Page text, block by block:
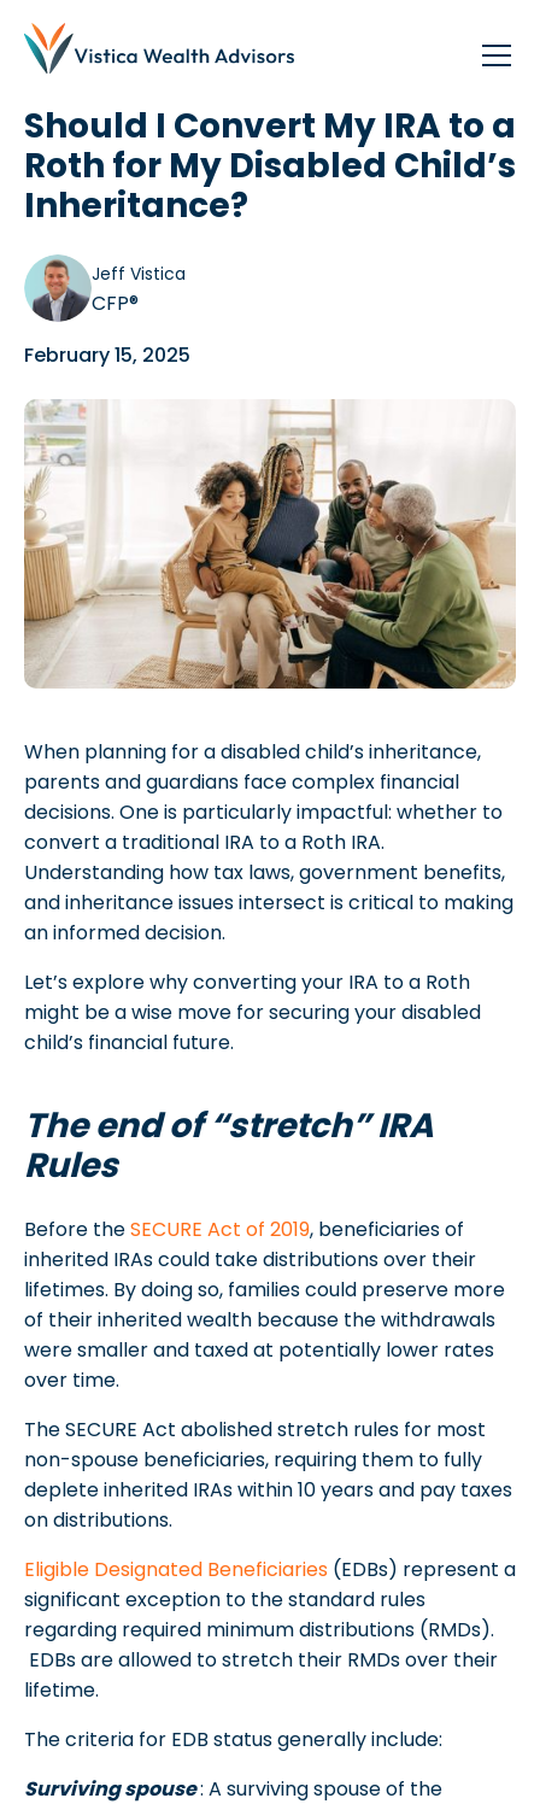
Blog / Disability Community
Should I Convert My IRA to a
Roth for My Disabled Child’s
Inheritance?
Jeff Vistica
CFP®
February 15, 2025
When planning for a disabled child’s inheritance,
parents and guardians face complex financial
decisions. One is particularly impactful: whether to
convert a traditional IRA to a Roth IRA.
Understanding how tax laws, government benefits,
and inheritance issues intersect is critical to making
an informed decision.
Let’s explore why converting your IRA to a Roth
might be a wise move for securing your disabled
child’s financial future.
The end of “stretch” IRA
Rules
Before theSECURE Act of 2019, beneficiaries of
inherited IRAs could take distributions over their
lifetimes. By doing so, families could preserve more
of their inherited wealth because the withdrawals
were smaller and taxed at potentially lower rates
over time.
The SECURE Act abolished stretch rules for most
non-spouse beneficiaries, requiring them to fully
deplete inherited IRAs within 10 years and pay taxes
on distributions.
Eligible Designated Beneficiaries (EDBs) represent a
significant exception to the standard rules
regarding required minimum distributions (RMDs).
EDBs are allowed to stretch their RMDs over their
lifetime.
The criteria for EDB status generally include:
Surviving spouse: A surviving spouse of the